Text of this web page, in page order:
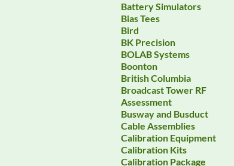
Battery Simulators
Bias Tees
Bird
BK Precision
BOLAB Systems
Boonton
British Columbia
Broadcast Tower RF
Assessment
Busway and Busduct
Cable Assemblies
Calibration Equipment
Calibration Kits
Calibration Package